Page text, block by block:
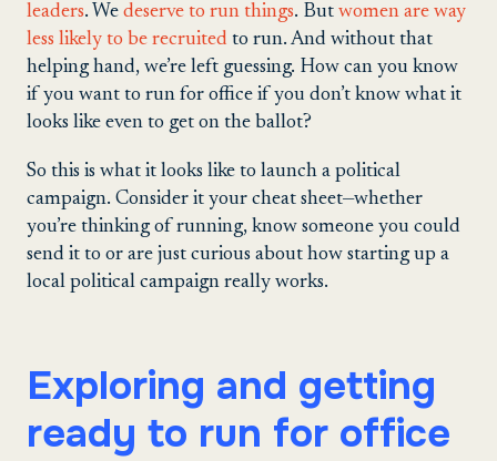
leaders. We deserve to run things. But women are way
less likely to be recruited to run. And without that
helping hand, we’re left guessing. How can you know
if you want to run for office if you don’t know what it
looks like even to get on the ballot?
So this is what it looks like to launch a political
campaign. Consider it your cheat sheet—whether
you’re thinking of running, know someone you could
send it to or are just curious about how starting up a
local political campaign really works.
Exploring and getting
ready to run for office